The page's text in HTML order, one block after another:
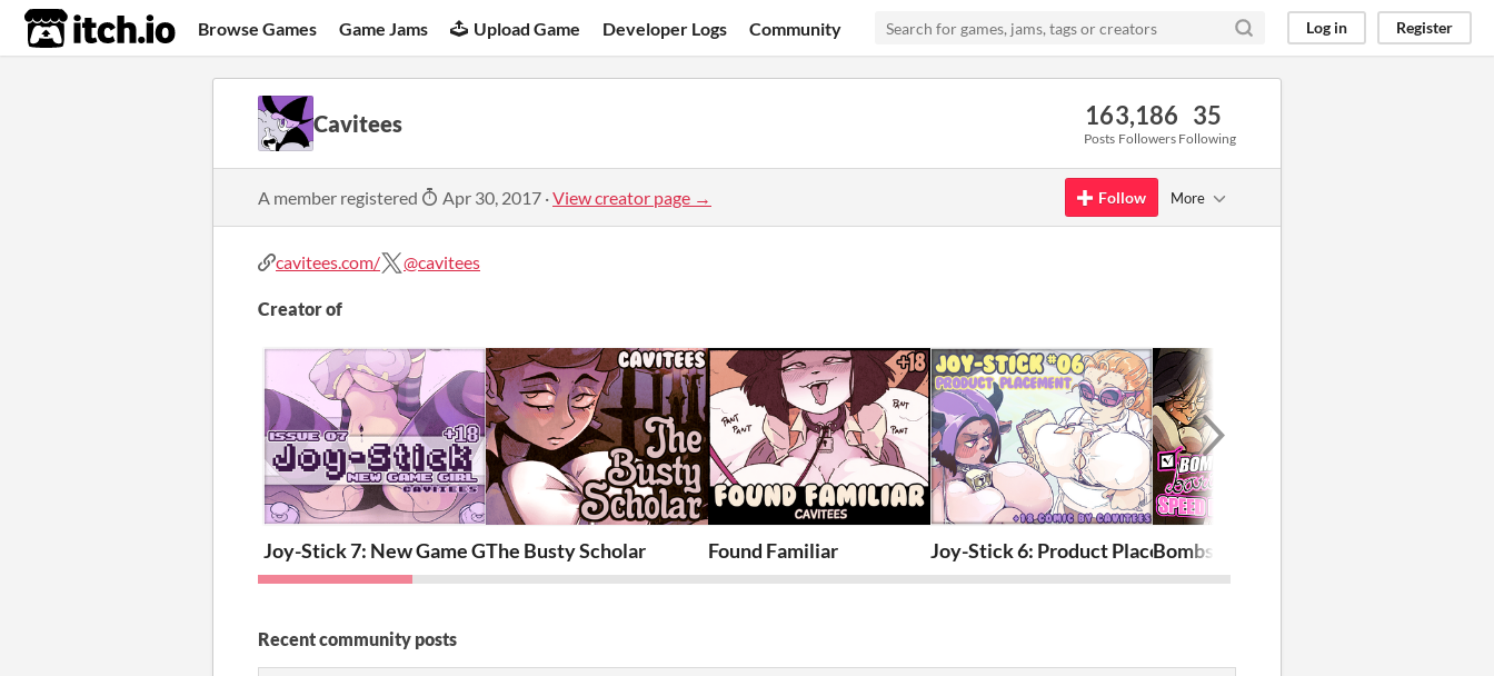
itch.io Browse Games Game Jams Upload Game Developer Logs Community Log in Register
Cavitees 16
Posts
3,186
Followers
35
Following
A member registered Apr 30, 2017 ·View creator page → Follow More
cavitees.com/ @cavitees
Creator of
Joy-Stick 7: New Game GirlThe Busty Scholar Found Familiar Joy-Stick 6: Product PlacementBombshell Barista: Speed Dating
Recent community posts